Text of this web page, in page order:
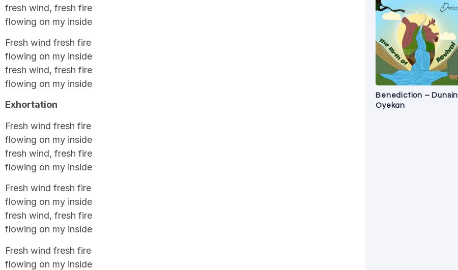
fresh wind, fresh fire
flowing on my inside
Fresh wind fresh fire
flowing on my inside
fresh wind, fresh fire
flowing on my inside
Exhortation
Fresh wind fresh fire
flowing on my inside
fresh wind, fresh fire
flowing on my inside
Fresh wind fresh fire
flowing on my inside
fresh wind, fresh fire
flowing on my inside
Fresh wind fresh fire
flowing on my inside
Benediction – Dunsin
Oyekan